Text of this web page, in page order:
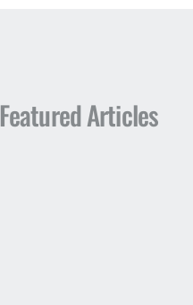
Featured Articles